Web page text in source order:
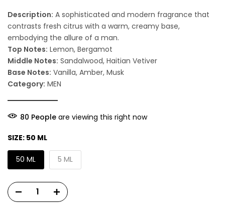
Description: A sophisticated and modern fragrance that
contrasts fresh citrus with a warm, creamy base,
embodying the allure of a man.
Top Notes: Lemon, Bergamot
Middle Notes: Sandalwood, Haitian Vetiver
Base Notes: Vanilla, Amber, Musk
Category: MEN
82 People are viewing this right now
SIZE: 50 ML
50 ML 5 ML